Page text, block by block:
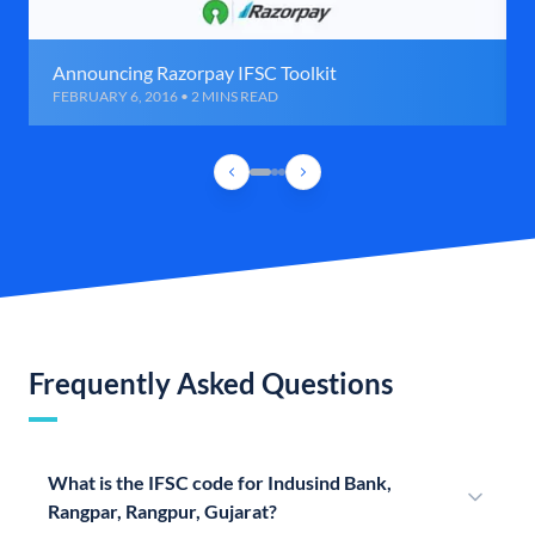
Announcing Razorpay IFSC Toolkit
FEBRUARY 6, 2016 • 2 MINS READ
Frequently Asked Questions
What is the IFSC code for Indusind Bank,
Rangpar, Rangpur, Gujarat?